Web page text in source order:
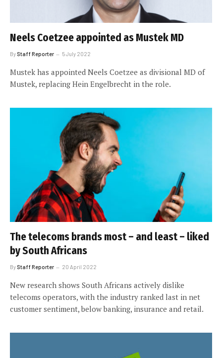
Neels Coetzee appointed as Mustek MD
By Staff Reporter 5 July 2022
Mustek has appointed Neels Coetzee as divisional MD of
Mustek, replacing Hein Engelbrecht in the role.
The telecoms brands most – and least – liked
by South Africans
By Staff Reporter 20 April 2022
New research shows South Africans actively dislike
telecoms operators, with the industry ranked last in net
customer sentiment, below banking, insurance and retail.